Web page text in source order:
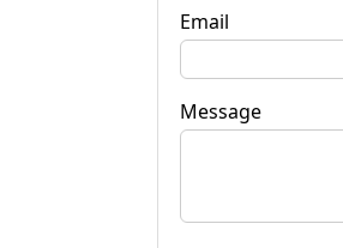
Email
Message